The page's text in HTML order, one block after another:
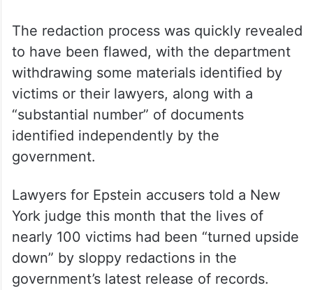
have a shred of credibility, they certainly
would have been weaponised against
President Trump already,” the department
said in a statement last month as it released
the records.
The redaction process was quickly revealed
to have been flawed, with the department
withdrawing some materials identified by
victims or their lawyers, along with a
“substantial number” of documents
identified independently by the
government.